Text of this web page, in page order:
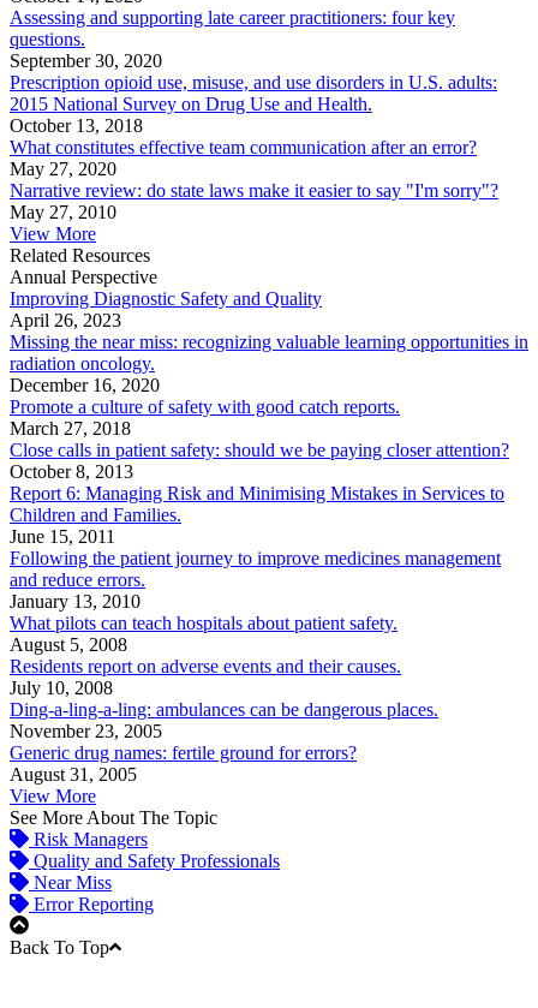
Assessing and supporting late career practitioners: four key
questions.
September 30, 2020
Prescription opioid use, misuse, and use disorders in U.S. adults:
2015 National Survey on Drug Use and Health.
October 13, 2018
What constitutes effective team communication after an error?
May 27, 2020
Narrative review: do state laws make it easier to say "I'm sorry"?
May 27, 2010
View More
Related Resources
Annual Perspective
Improving Diagnostic Safety and Quality
April 26, 2023
Missing the near miss: recognizing valuable learning opportunities in
radiation oncology.
December 16, 2020
Promote a culture of safety with good catch reports.
March 27, 2018
Close calls in patient safety: should we be paying closer attention?
October 8, 2013
Report 6: Managing Risk and Minimising Mistakes in Services to
Children and Families.
June 15, 2011
Following the patient journey to improve medicines management
and reduce errors.
January 13, 2010
What pilots can teach hospitals about patient safety.
August 5, 2008
Residents report on adverse events and their causes.
July 10, 2008
Ding-a-ling-a-ling: ambulances can be dangerous places.
November 23, 2005
Generic drug names: fertile ground for errors?
August 31, 2005
View More
See More About The Topic
Risk Managers
Quality and Safety Professionals
Near Miss
Error Reporting
Back To Top